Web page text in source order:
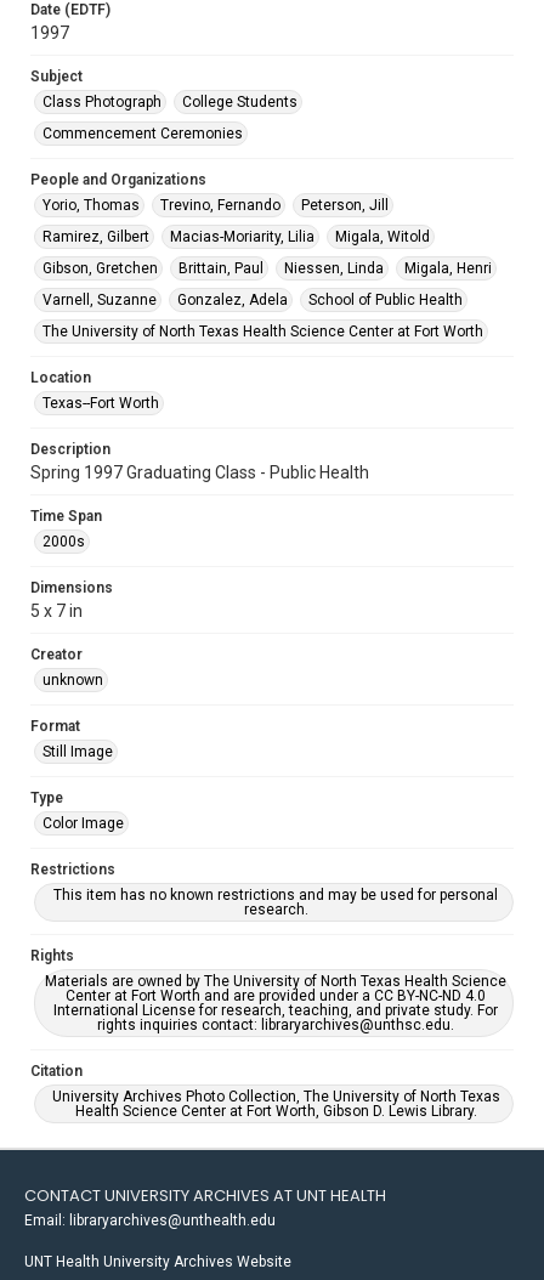
Date (EDTF)
1997
Subject
Class Photograph
College Students
Commencement Ceremonies
People and Organizations
Yorio, Thomas
Trevino, Fernando
Peterson, Jill
Ramirez, Gilbert
Macias-Moriarity, Lilia
Migala, Witold
Gibson, Gretchen
Brittain, Paul Niessen, Linda
Migala, Henri
Varnell, Suzanne
Gonzalez, Adela
School of Public Health
The University of North Texas Health Science Center at Fort Worth
Location
Texas--Fort Worth
Description
Spring 1997 Graduating Class - Public Health
Time Span
2000s
Dimensions
5 x 7 in
Creator
unknown
Format
Still Image
Type
Color Image
Restrictions
This item has no known restrictions and may be used for personal
research.
Rights
Materials are owned by The University of North Texas Health Science
Center at Fort Worth and are provided under a CC BY-NC-ND 4.0
International License for research, teaching, and private study. For
rights inquiries contact: libraryarchives@unthsc.edu.
Citation
University Archives Photo Collection, The University of North Texas
Health Science Center at Fort Worth, Gibson D. Lewis Library.
CONTACT UNIVERSITY ARCHIVES AT UNT HEALTH
Email: libraryarchives@unthealth.edu
UNT Health University Archives Website